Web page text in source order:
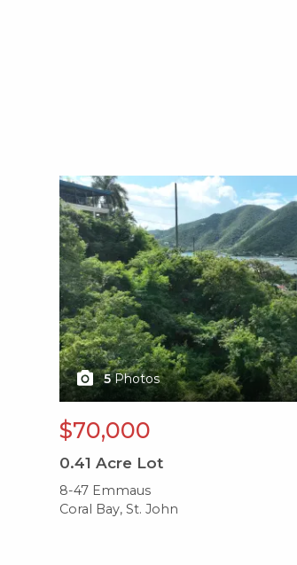
X1X
5 Photos
$70,000
0.41 Acre Lot
8-47 Emmaus
Coral Bay, St. John